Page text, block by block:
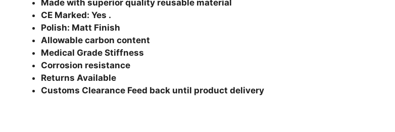
Made with superior quality reusable material
CE Marked: Yes .
Polish: Matt Finish
Allowable carbon content
Medical Grade Stiffness
Corrosion resistance
Returns Available
Customs Clearance Feed back until product delivery